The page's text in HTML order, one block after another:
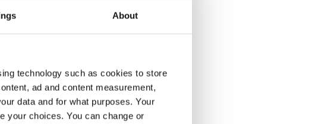
About
technology such as cookies to store
ad and content measurement,
data and for what purposes. Your
your choices. You can change or